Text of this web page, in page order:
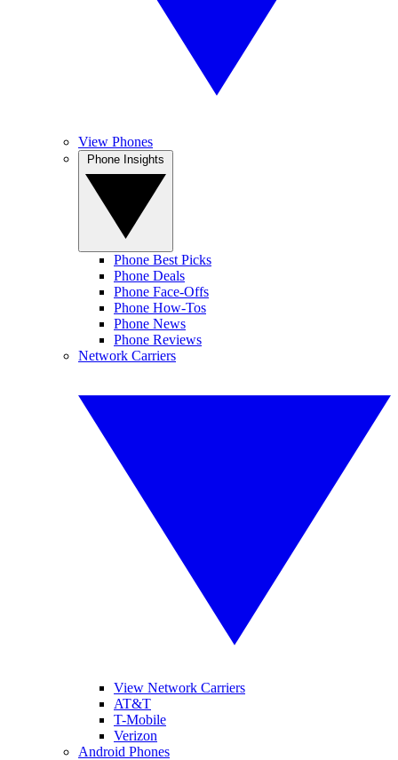
View Phones
Phone Best Picks
Phone Deals
Phone Face-Offs
Phone How-Tos
Phone News
Phone Reviews
Network Carriers
View Network Carriers
AT&T
T-Mobile
Verizon
Android Phones